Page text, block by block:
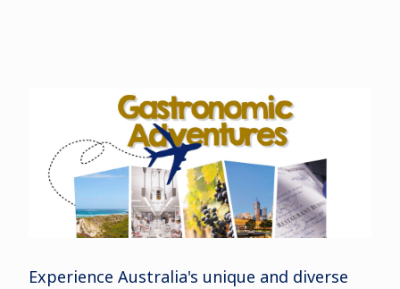
Experience Australia's unique and diverse